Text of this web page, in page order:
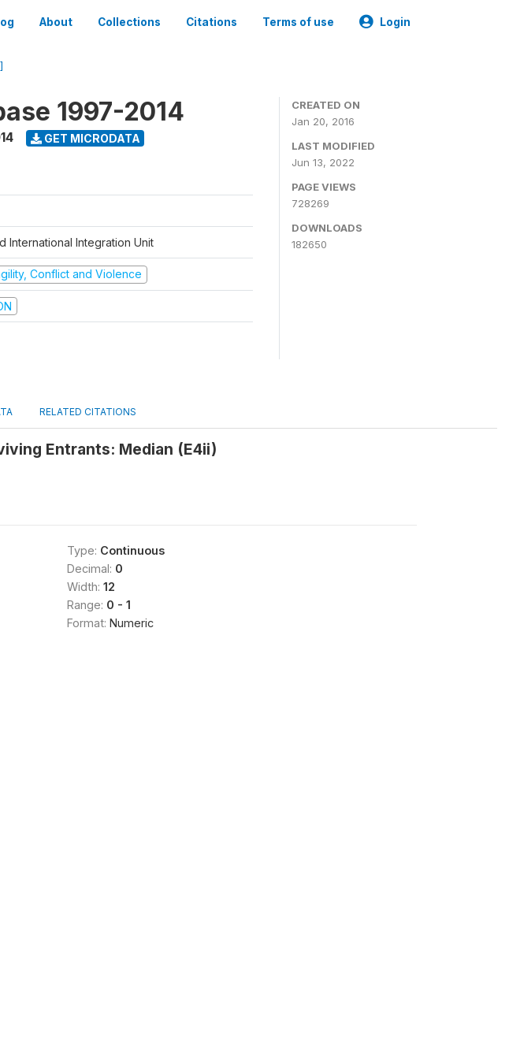
About Collections Citations Terms of use Login
1997-2014
GET MICRODATA
International Integration Unit
Conflict and Violence
CREATED ON
Jan 20, 2016
LAST MODIFIED
Jun 13, 2022
PAGE VIEWS
728269
DOWNLOADS
182650
RELATED CITATIONS
Entrants: Median (E4ii)
Type: Continuous
Decimal: 0
Width: 12
Range: 0 - 1
Format: Numeric